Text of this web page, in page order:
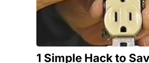
1 Simple Hack to